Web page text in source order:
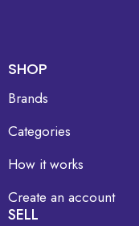
SHOP
Brands
Categories
How it works
Create an account
SELL